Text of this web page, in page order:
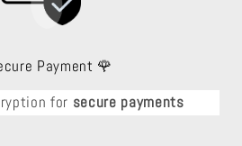
Payment 🌹
for secure payments